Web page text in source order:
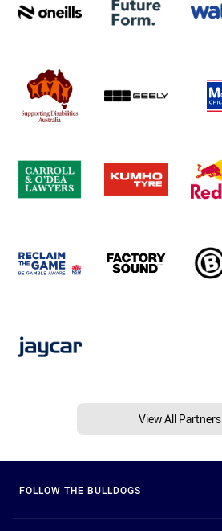
View All Partners
FOLLOW THE BULLDOGS